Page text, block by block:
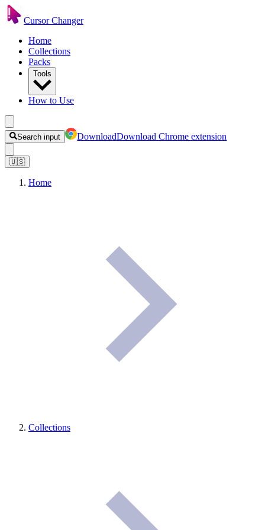
Cursor Changer
Home
Collections
Packs
Tools
How to Use
Search input DownloadDownload Chrome extension
🇺🇸
Home
Collections